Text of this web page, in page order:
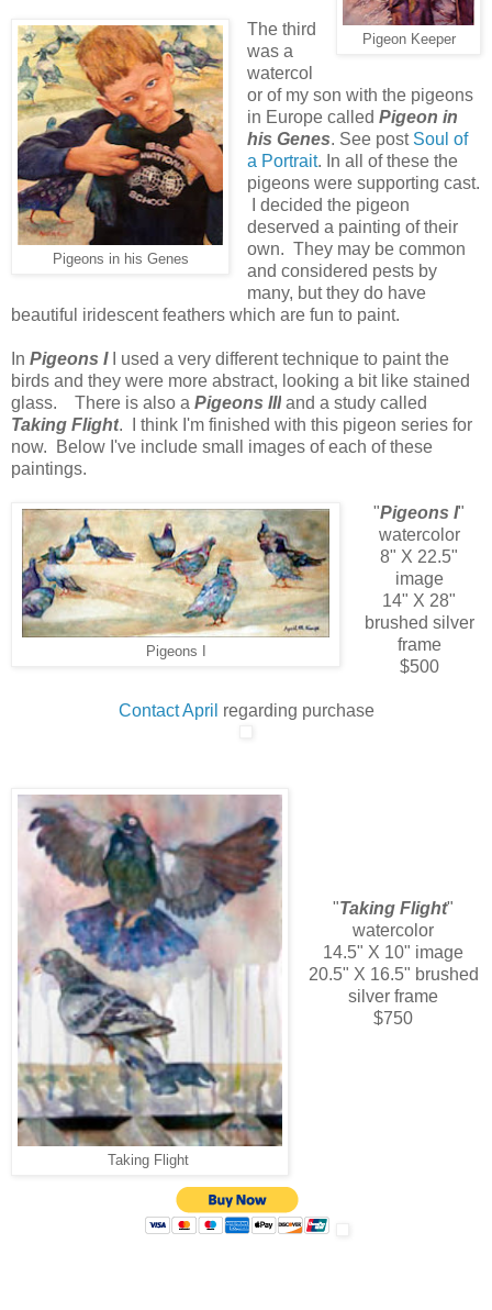
Pigeon Keeper
Pigeons in his Genes
The third
was a
watercol
or of my son with the pigeons
in Europe called Pigeon in
his Genes. See post Soul of
a Portrait. In all of these the
pigeons were supporting cast.
I decided the pigeon
deserved a painting of their
own. They may be common
and considered pests by
many, but they do have
beautiful iridescent feathers which are fun to paint.
In Pigeons I
I used a very different technique to paint the
birds and they were more abstract, looking a bit like stained
glass. There is also a Pigeons III and a study called
Taking Flight. I think I'm finished with this pigeon series for
now. Below I've include small images of each of these
paintings.
Pigeons I
"Pigeons I"
watercolor
8" X 22.5"
image
14" X 28"
brushed silver
frame
$500
Contact April regarding purchase
Taking Flight
"Taking Flight"
watercolor
14.5" X 10" image
20.5" X 16.5" brushed
silver frame
$750